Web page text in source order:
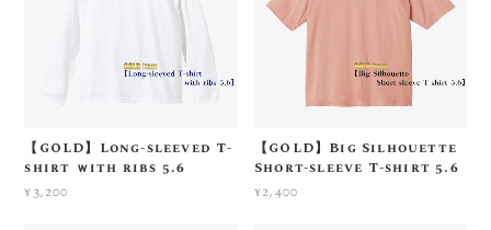
【GOLD】Long-sleeved T-
shirt ｗith ribs 5.6
¥3,200
【GOLD】Big Silhouette
Short-sleeve T-shirt 5.6
¥2,400